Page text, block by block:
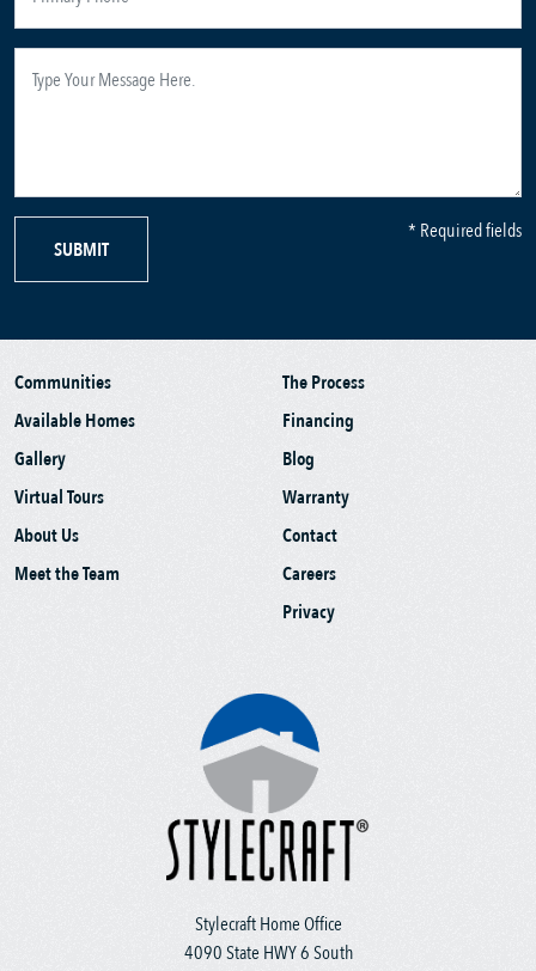
SUBMIT
* Required fields
Stylecraft Home Office
4090 State HWY 6 South
Communities
Available Homes
Gallery
Virtual Tours
About Us
Meet the Team
The Process
Financing
Blog
Warranty
Contact
Careers
Privacy